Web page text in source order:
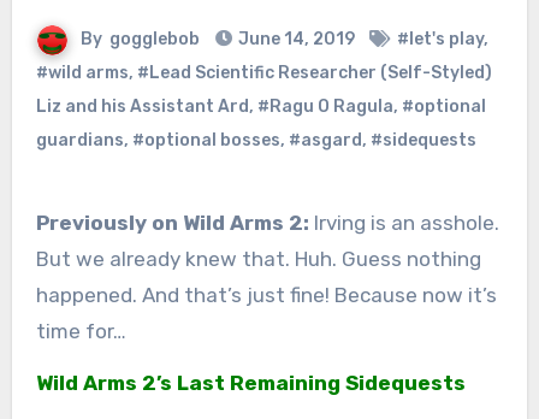
By gogglebob June 14, 2019 #let's play,
#wild arms, #Lead Scientific Researcher (Self-Styled)
Liz and his Assistant Ard, #Ragu O Ragula, #optional
guardians, #optional bosses, #asgard, #sidequests
Previously on Wild Arms 2: Irving is an asshole.
But we already knew that. Huh. Guess nothing
happened. And that’s just fine! Because now it’s
time for…
Wild Arms 2’s Last Remaining Sidequests